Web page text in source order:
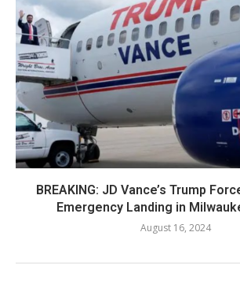
BREAKING: JD Vance’s Trump
Emergency Landing in
August 16, 2024